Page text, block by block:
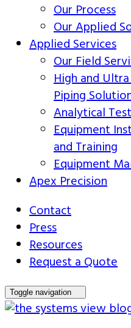
Our Process
Our Applied
Applied Services
Our Field
High and
Piping
Analytical
Equipment
and Training
Equipment
Apex Precision
Contact
Press
Resources
Request a Quote
Toggle navigation